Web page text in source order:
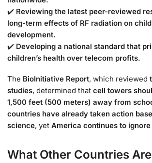
✔️ Reviewing the latest peer-reviewed
long-term effects of RF radiation on
development.
✔️ Developing a national standard that
children’s health over telecom profits.
The BioInitiative Report, which reviewed
studies, determined that cell towers
1,500 feet (500 meters) away from
countries have already taken action
science, yet America continues to
What Other Countries